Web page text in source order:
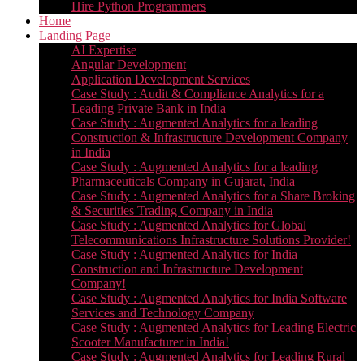
Hire Python Programmers
Home
Landing Page
AI Expertise
Angular Development
Application Development Services
Case Study : Audit & Compliance Analytics for a
Leading Private Bank in India
Case Study : Augmented Analytics for a leading
Construction & Infrastructure Development Company
in India
Case Study : Augmented Analytics for a leading
Pharmaceuticals Company in Gujarat, India
Case Study : Augmented Analytics for a Share Broking
& Securities Trading Company in India
Case Study : Augmented Analytics for Global
Telecommunications Infrastructure Solutions Provider!
Case Study : Augmented Analytics for India
Construction and Infrastructure Development
Company!
Case Study : Augmented Analytics for India Software
Services and Technology Company
Case Study : Augmented Analytics for Leading Electric
Scooter Manufacturer in India!
Case Study : Augmented Analytics for Leading Rural